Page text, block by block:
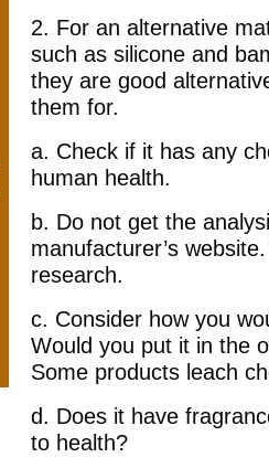
2. For an alternative
such as silicone and
they are good
them for.
a. Check if it has any
human health.
b. Do not get the
manufacturer’s
research.
c. Consider how you
Would you put it in the
Some products leach
d. Does it have
to health?